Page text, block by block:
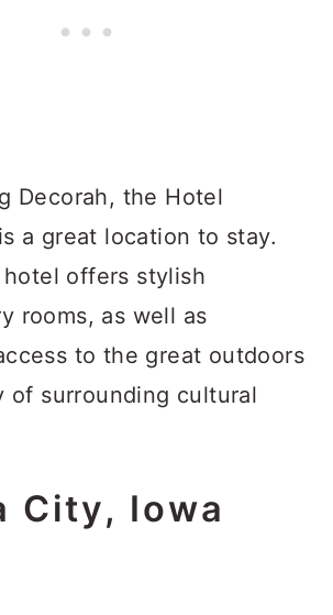
Decorah, the Hotel
a great location to stay.
offers stylish
rooms, as well as
to the great outdoors
of surrounding cultural
City, Iowa